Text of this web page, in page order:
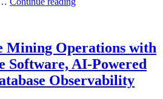
City
Infrastructure
with
Enteros
Database
Mining Operations with
Software, AI-Powered
Observability